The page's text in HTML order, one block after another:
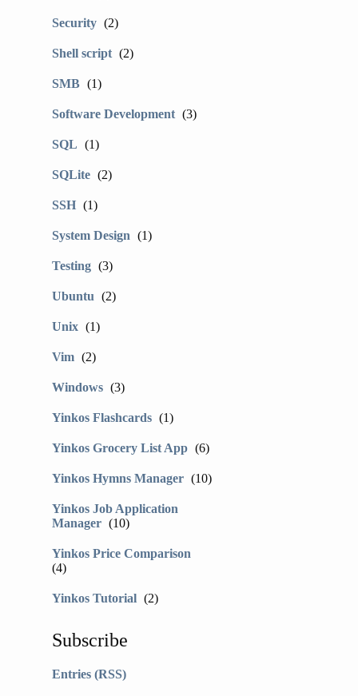
Security (2)
Shell script (2)
SMB (1)
Software Development (3)
SQL (1)
SQLite (2)
SSH (1)
System Design (1)
Testing (3)
Ubuntu (2)
Unix (1)
Vim (2)
Windows (3)
Yinkos Flashcards (1)
Yinkos Grocery List App (6)
Yinkos Hymns Manager (10)
Yinkos Job Application
Manager (10)
Yinkos Price Comparison
(4)
Yinkos Tutorial (2)
Subscribe
Entries (RSS)